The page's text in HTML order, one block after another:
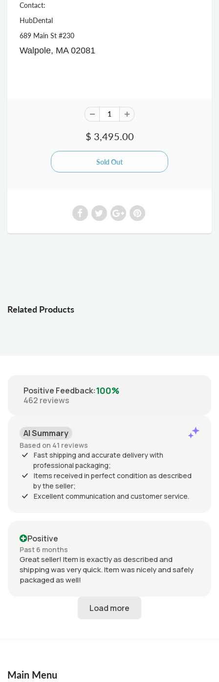
Contact:
HubDental
689 Main St #230
Walpole, MA 02081
$ 3,495.00
Related Products
Positive Feedback:100%
462 reviews
AI Summary
Based on 41 reviews
Fast shipping and accurate delivery with
professional packaging;
Items received in perfect condition as described
by the seller;
Excellent communication and customer service.
Positive
Past 6 months
Great seller! Item is exactly as described and
shipping was very quick. Item was nicely and safely
packaged as well!
Main Menu